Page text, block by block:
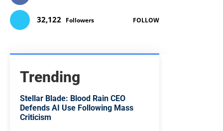
32,122 Followers FOLLOW
Trending
Stellar Blade: Blood Rain CEO
Defends AI Use Following Mass
Criticism